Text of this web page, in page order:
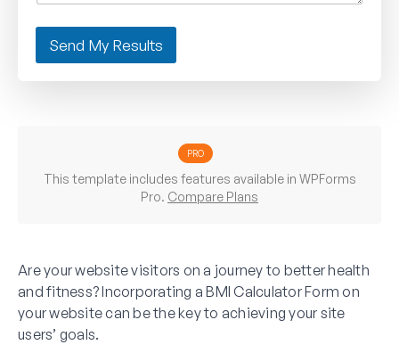
Send My Results
PRO
This template includes features available in WPForms
Pro. Compare Plans
Are your website visitors on a journey to better health
and fitness? Incorporating a BMI Calculator Form on
your website can be the key to achieving your site
users’ goals.